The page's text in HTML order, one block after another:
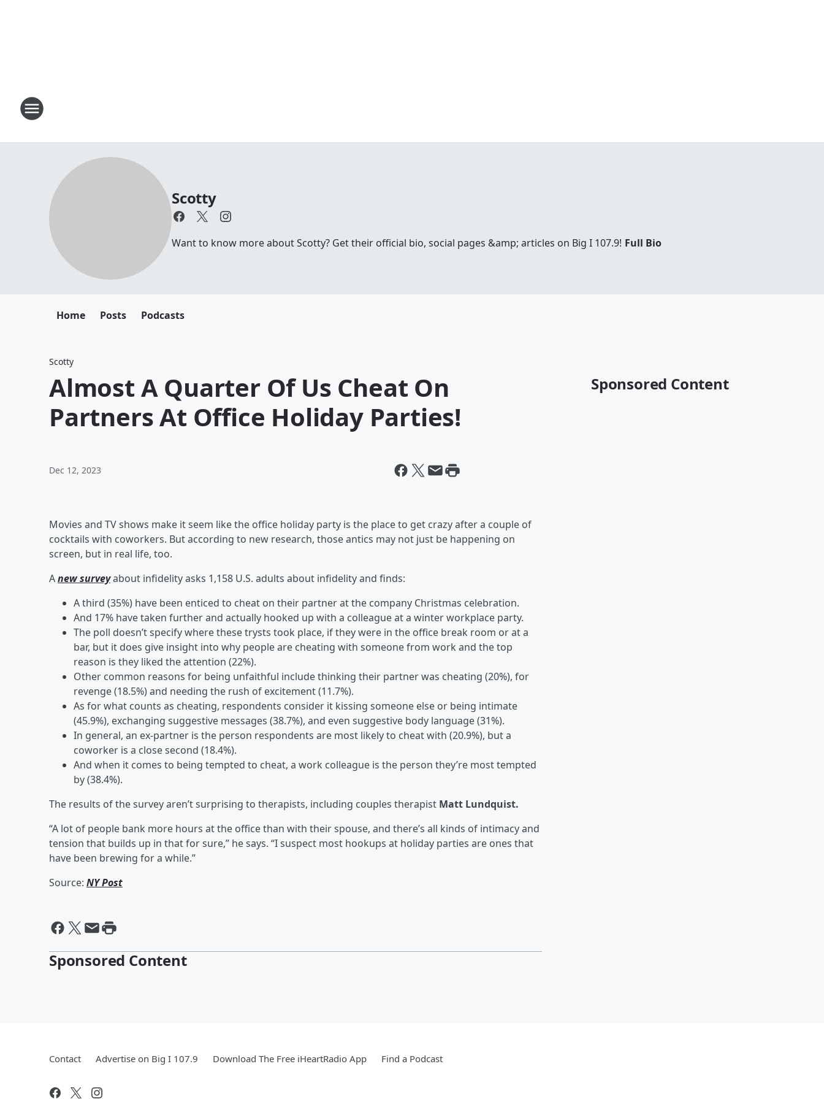
Scotty
Want to know more about Scotty? Get their official bio, social pages &amp; articles on Big I 107.9! Full Bio
Home Posts Podcasts
Scotty
Almost A Quarter Of Us Cheat On
Partners At Office Holiday Parties!
Dec 12, 2023
Movies and TV shows make it seem like the office holiday party is the place to get crazy after a couple of
cocktails with coworkers. But according to new research, those antics may not just be happening on
screen, but in real life, too.
Anew surveyabout infidelity asks 1,158 U.S. adults about infidelity and finds:
A third (35%) have been enticed to cheat on their partner at the company Christmas celebration.
And 17% have taken further and actually hooked up with a colleague at a winter workplace party.
The poll doesn’t specify where these trysts took place, if they were in the office break room or at a
bar, but it does give insight into why people are cheating with someone from work and the top
reason is they liked the attention (22%).
Other common reasons for being unfaithful include thinking their partner was cheating (20%), for
revenge (18.5%) and needing the rush of excitement (11.7%).
As for what counts as cheating, respondents consider it kissing someone else or being intimate
(45.9%), exchanging suggestive messages (38.7%), and even suggestive body language (31%).
In general, an ex-partner is the person respondents are most likely to cheat with (20.9%), but a
coworker is a close second (18.4%).
And when it comes to being tempted to cheat, a work colleague is the person they’re most tempted
by (38.4%).
The results of the survey aren’t surprising to therapists, including couples therapist Matt Lundquist.
“A lot of people bank more hours at the office than with their spouse, and there’s all kinds of intimacy and
tension that builds up in that for sure,” he says. “I suspect most hookups at holiday parties are ones that
have been brewing for a while.”
Source: NY Post
Sponsored Content
Sponsored Content
Contact Advertise on Big I 107.9 Download The Free iHeartRadio App Find a Podcast